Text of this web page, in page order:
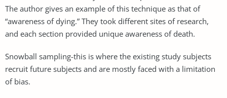
The author gives an example of this technique as that of
“awareness of dying.” They took different sites of research,
and each section provided unique awareness of death.
Snowball sampling-this is where the existing study subjects
recruit future subjects and are mostly faced with a limitation
of bias.